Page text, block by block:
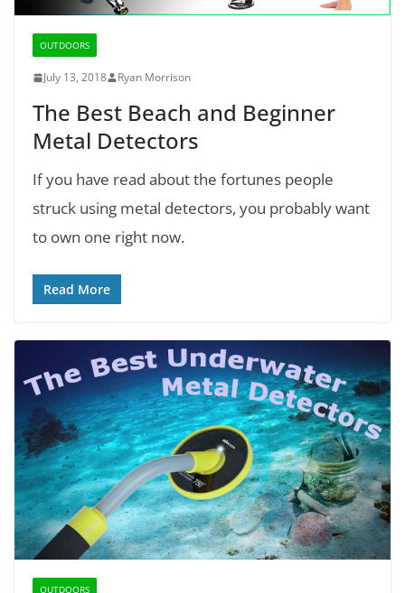
OUTDOORS
July 13, 2018 Ryan Morrison
The Best Beach and Beginner
Metal Detectors
If you have read about the fortunes people
struck using metal detectors, you probably want
to own one right now.
Read More
OUTDOORS